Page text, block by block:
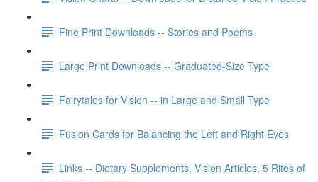
Fine Print Downloads -- Stories and Poems
Large Print Downloads -- Graduated-Size Type
Fairytales for Vision -- in Large and Small Type
Fusion Cards for Balancing the Left and Right Eyes
Links -- Dietary Supplements, Vision Articles, 5 Rites of